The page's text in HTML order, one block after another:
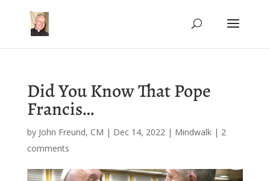
Did You Know That Pope
Francis…
by John Freund, CM | Dec 14, 2022| Mindwalk| 2
comments